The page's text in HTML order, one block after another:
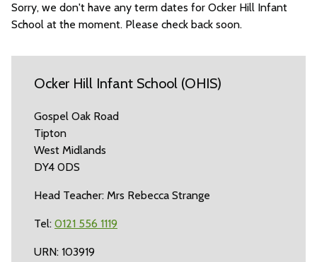
Sorry, we don't have any term dates for Ocker Hill Infant
School at the moment. Please check back soon.
Ocker Hill Infant School (OHIS)
Gospel Oak Road
Tipton
West Midlands
DY4 0DS
Head Teacher: Mrs Rebecca Strange
Tel: 0121 556 1119
URN: 103919